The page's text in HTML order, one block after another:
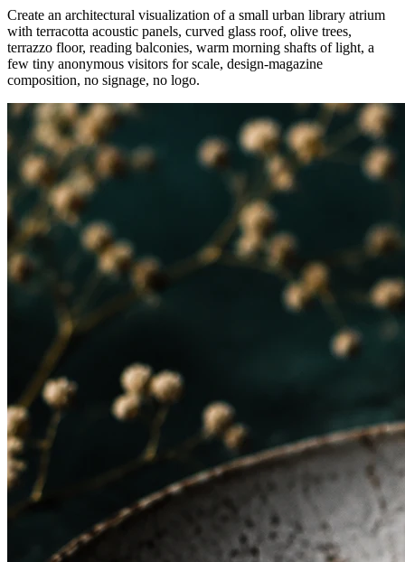
Create an architectural visualization of a small urban library atrium
with terracotta acoustic panels, curved glass roof, olive trees,
terrazzo floor, reading balconies, warm morning shafts of light, a
few tiny anonymous visitors for scale, design-magazine
composition, no signage, no logo.